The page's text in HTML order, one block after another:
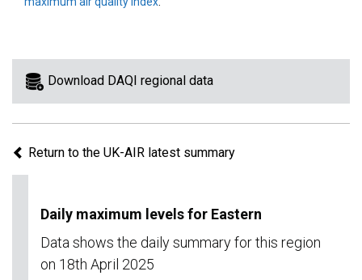
view
information
region.
Download DAQI regional data
Return to the UK-AIR latest summary
Daily maximum levels for Eastern
Data shows the daily summary for this region
on 18th April 2025